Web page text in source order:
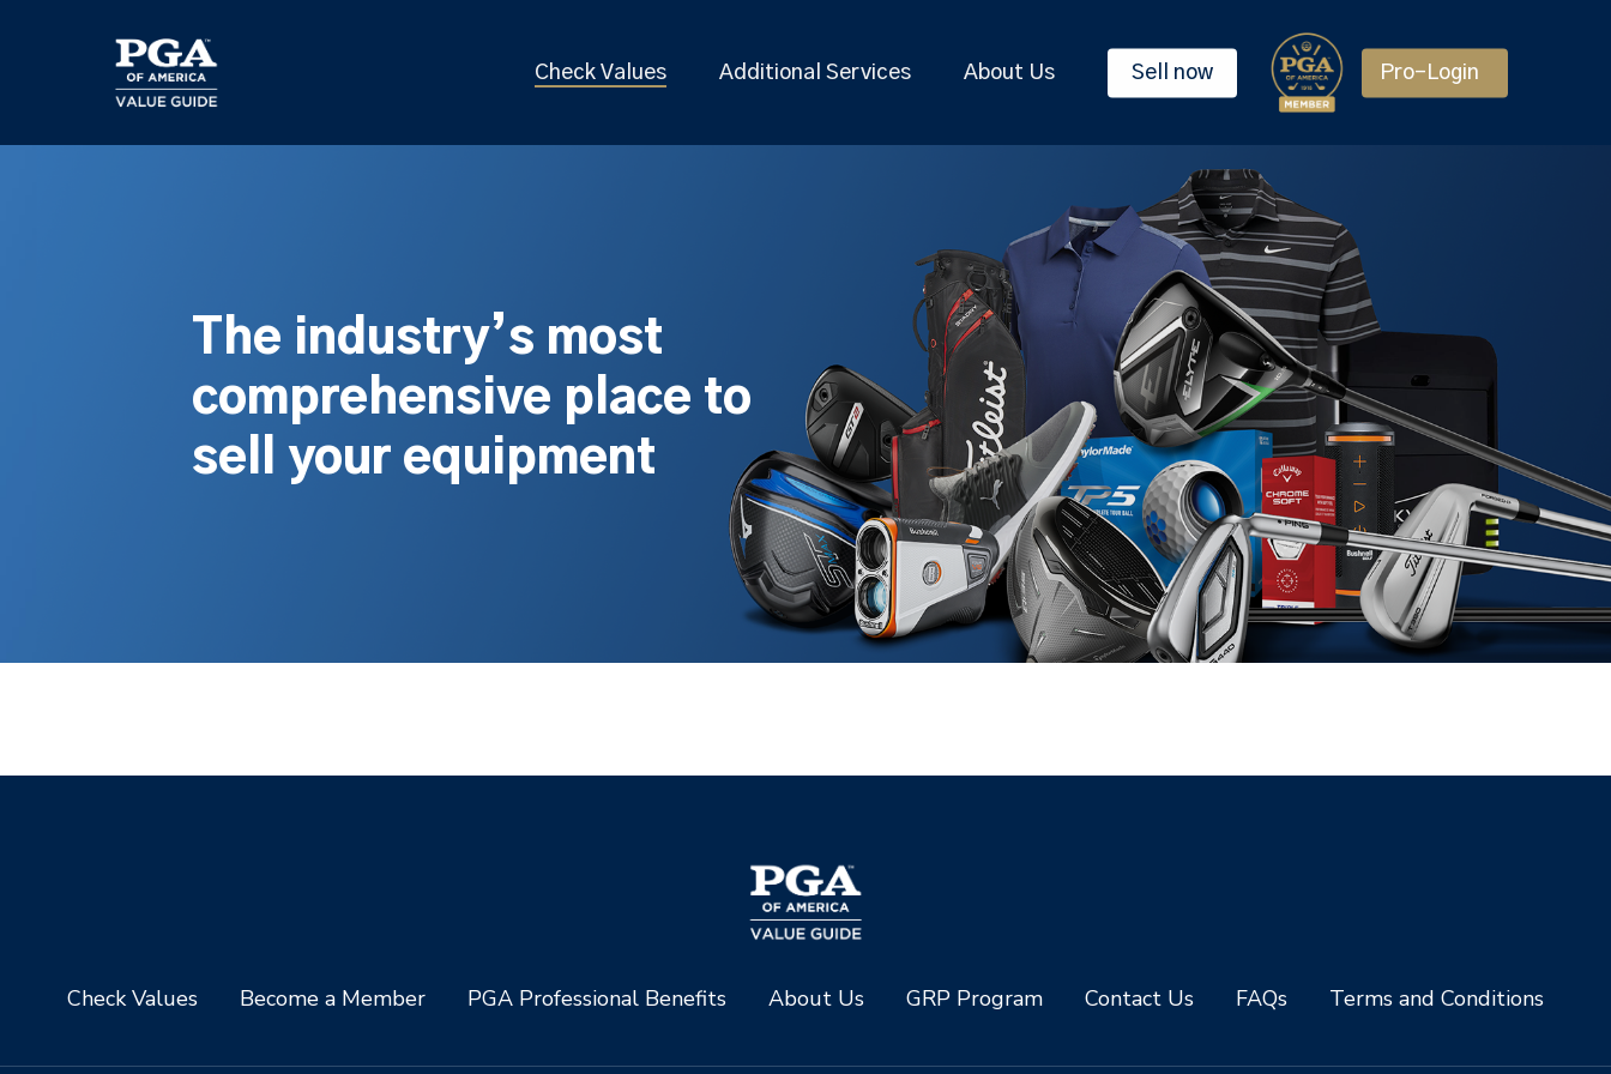
Check Values Additional Services About Us Sell now Pro-Login
The industry’s most
comprehensive place to
sell your equipment
Check Values Become a Member PGA Professional Benefits About Us GRP Program Contact Us FAQs Terms and Conditions